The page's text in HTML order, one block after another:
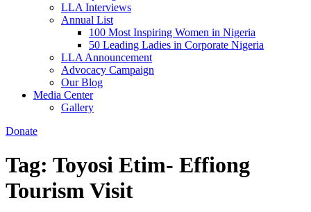
LLA Interviews
Annual List
100 Most Inspiring Women in Nigeria
50 Leading Ladies in Corporate Nigeria
LLA Announcement
Advocacy Campaign
Our Blog
Media Center
Gallery
Donate
Tag: Toyosi Etim- Effiong
Tourism Visit